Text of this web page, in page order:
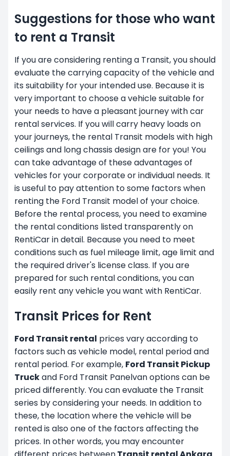
Suggestions for those who want
to rent a Transit
If you are considering renting a Transit, you should
evaluate the carrying capacity of the vehicle and
its suitability for your intended use. Because it is
very important to choose a vehicle suitable for
your needs to have a pleasant journey with car
rental services. If you will carry heavy loads on
your journeys, the rental Transit models with high
ceilings and long chassis design are for you! You
can take advantage of these advantages of
vehicles for your corporate or individual needs. It
is useful to pay attention to some factors when
renting the Ford Transit model of your choice.
Before the rental process, you need to examine
the rental conditions listed transparently on
RentiCar in detail. Because you need to meet
conditions such as fuel mileage limit, age limit and
the required driver's license class. If you are
prepared for such rental conditions, you can
easily rent any vehicle you want with RentiCar.
Transit Prices for Rent
Ford Transit rental prices vary according to
factors such as vehicle model, rental period and
rental period. For example, Ford Transit Pickup
Truckand Ford Transit Panelvan options can be
priced differently. You can evaluate the Transit
series by considering your needs. In addition to
these, the location where the vehicle will be
rented is also one of the factors affecting the
prices. In other words, you may encounter